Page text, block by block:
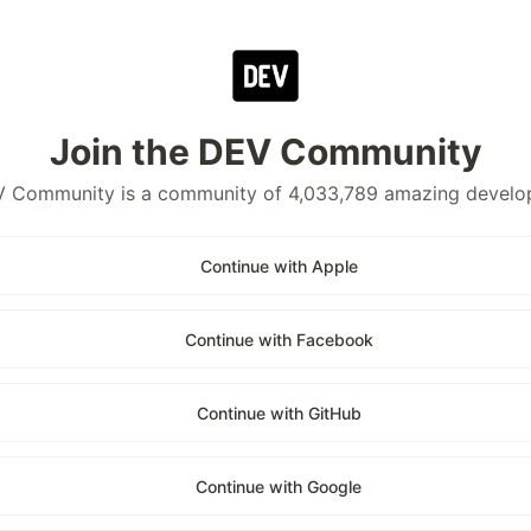
Join the DEV Community
Community is a community of 4,033,789 amazing
Continue with Apple
Continue with Facebook
Continue with GitHub
Continue with Google